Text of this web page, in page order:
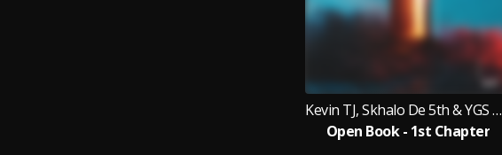
Kevin TJ, Skhalo De 5th & YGS Huh
Open Book - 1st Chapter